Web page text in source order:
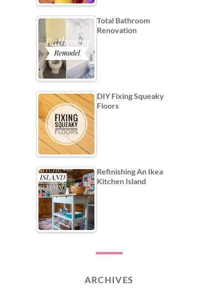
Total Bathroom
Renovation
DIY Fixing Squeaky
Floors
Refinishing An Ikea
Kitchen Island
ARCHIVES